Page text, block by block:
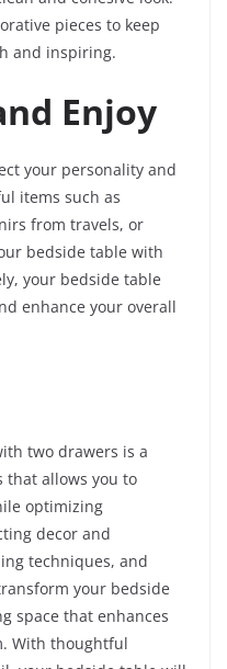
pieces to keep
and inspiring.
Enjoy
your personality and
items such as
from travels, or
bedside table with
your bedside table
enhance your overall
two drawers is a
that allows you to
optimizing
decor and
techniques, and
your bedside
space that enhances
With thoughtful